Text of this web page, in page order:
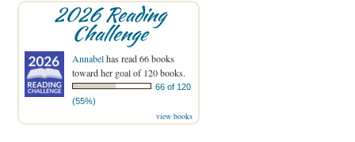
2026 Reading
Challenge
Annabelhas read 66 books
toward her goal of 120 books.
66 of 120
(55%)
view books